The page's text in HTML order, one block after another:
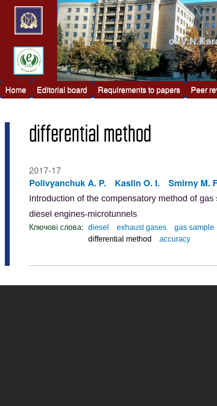
of
Home Editorial board Requirements to papers Peer
differential method
2017-17
Polivyanchuk A. P.
Kaslin O. I. Smirny M.
Introduction of the compensatory method of
diesel engines-microtunnels
Ключові слова: diesel exhaust gases
gas sample
differential method
accuracy